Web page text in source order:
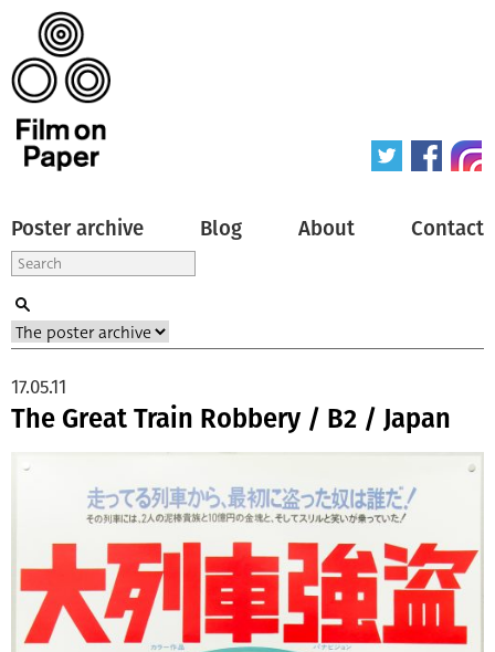
Poster archive Blog About Contact
The Great Train Robbery / B2 / Japan
17.05.11